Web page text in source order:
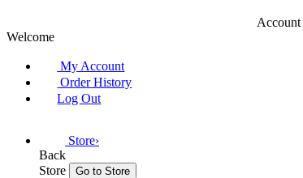
Account
Welcome
My Account
Order History
Log Out
Store›
Back
Store
Go to Store